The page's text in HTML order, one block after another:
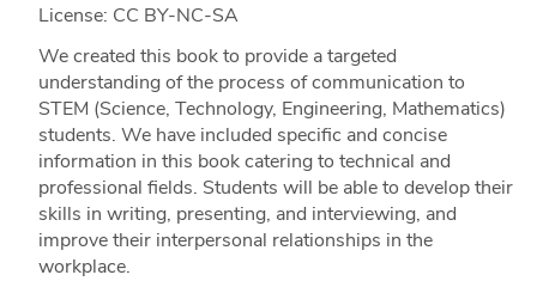
License: CC BY-NC-SA
We created this book to provide a targeted
understanding of the process of communication to
STEM (Science, Technology, Engineering, Mathematics)
students. We have included specific and concise
information in this book catering to technical and
professional fields. Students will be able to develop their
skills in writing, presenting, and interviewing, and
improve their interpersonal relationships in the
workplace.